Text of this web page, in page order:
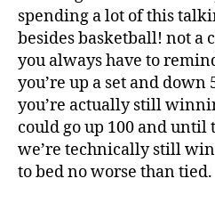
spending a lot of this
besides basketball! not
you always have to
you’re up a set and down
you’re actually still
could go up 100 and
we’re technically still
to bed no worse than tied.